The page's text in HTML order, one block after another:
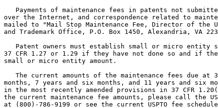
Payments of maintenance fees in patents not
over the Internet, and correspondence related to
mailed to "Mail Stop Maintenance Fee, Director of the
and Trademark Office, P.O. Box 1450, Alexandria, VA
Patent owners must establish small or micro entity
37 CFR 1.27 or 1.29 if they have not done so and if
small or micro entity amount.
The current amounts of the maintenance fees due at
months, 7 years and six months, and 11 years and six
in the most recently amended provisions in 37 CFR
the current maintenance fee amounts, please call the
at (800)-786-9199 or see the current USPTO fee schedule